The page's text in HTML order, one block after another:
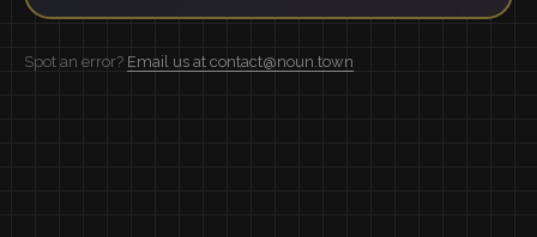
Spot an error? Email us at contact@noun.town